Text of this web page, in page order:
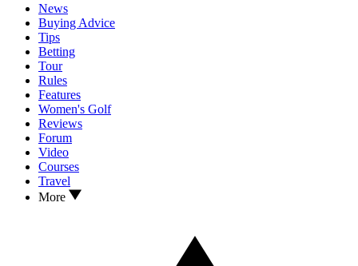
News
Buying Advice
Tips
Betting
Tour
Rules
Features
Women's Golf
Reviews
Forum
Video
Courses
Travel
More